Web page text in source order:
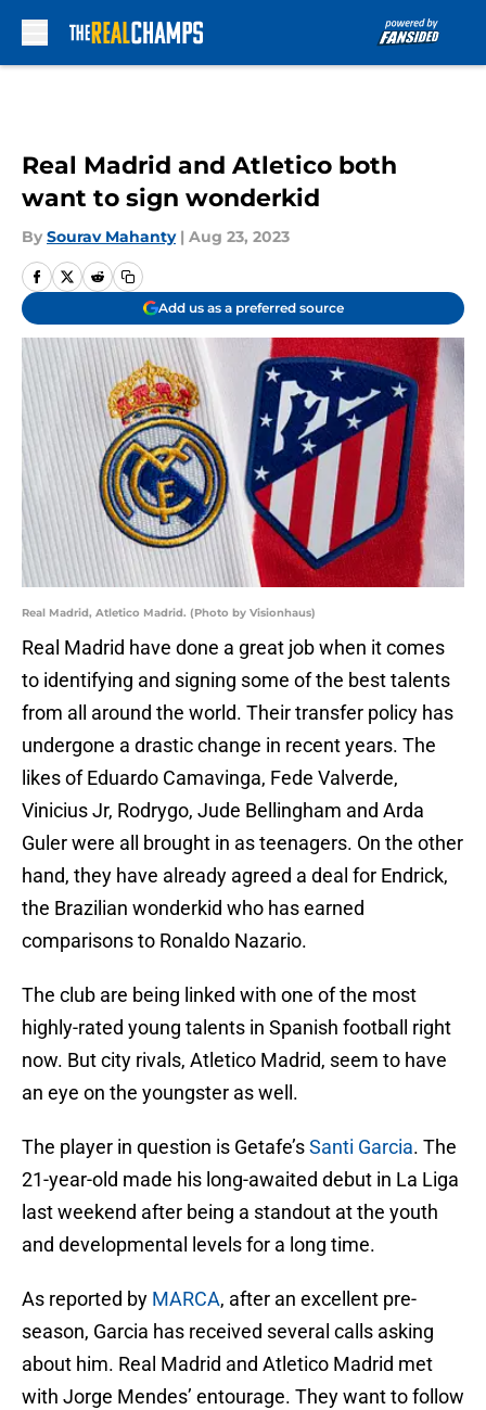
Real Madrid and Atletico both
want to sign wonderkid
By Sourav Mahanty | Aug 23, 2023
Add us as a preferred source
Real Madrid, Atletico Madrid. (Photo by Visionhaus)
Real Madrid have done a great job when it comes
to identifying and signing some of the best talents
from all around the world. Their transfer policy has
undergone a drastic change in recent years. The
likes of Eduardo Camavinga, Fede Valverde,
Vinicius Jr, Rodrygo, Jude Bellingham and Arda
Guler were all brought in as teenagers. On the other
hand, they have already agreed a deal for Endrick,
the Brazilian wonderkid who has earned
comparisons to Ronaldo Nazario.
The club are being linked with one of the most
highly-rated young talents in Spanish football right
now. But city rivals, Atletico Madrid, seem to have
an eye on the youngster as well.
The player in question is Getafe’sSanti Garcia. The
21-year-old made his long-awaited debut in La Liga
last weekend after being a standout at the youth
and developmental levels for a long time.
As reported by MARCA, after an excellent pre-
season, Garcia has received several calls asking
about him. Real Madrid and Atletico Madrid met
with Jorge Mendes’ entourage. They want to follow